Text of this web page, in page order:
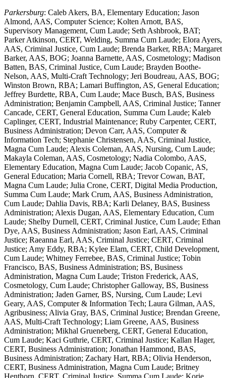
Parkersburg: Caleb Akers, BA, Elementary Education; Jason
Almond, AAS, Computer Science; Kolten Arnott, BAS,
Supervisory Management, Cum Laude; Seth Ashbrook, BAT;
Parker Atkinson, CERT, Welding, Summa Cum Laude; Elora Ayers,
AAS, Criminal Justice, Cum Laude; Brenda Barker, RBA; Margaret
Barker, AAS, BOG; Joanna Barnette, AAS, Cosmetology; Madison
Batten, BAS, Criminal Justice, Cum Laude; Brayden Boothe-
Nelson, AAS, Multi-Craft Technology; Jeri Boudreau, AAS, BOG;
Winston Brown, RBA; Lamari Buffington, AS, General Education;
Jeffrey Burdette, RBA, Cum Laude; Mace Busch, BAS, Business
Administration; Benjamin Campbell, AAS, Criminal Justice; Tanner
Cancade, CERT, General Education, Summa Cum Laude; Kaleb
Caplinger, CERT, Industrial Maintenance; Ruby Carpenter, CERT,
Business Administration; Devon Carr, AAS, Computer &
Information Tech; Stephanie Christensen, AAS, Criminal Justice,
Magna Cum Laude; Alexis Coleman, AAS, Nursing, Cum Laude;
Makayla Coleman, AAS, Cosmetology; Nadia Colombo, AAS,
Elementary Education, Magna Cum Laude; Jacob Copanic, AS,
General Education; Maria Cornell, RBA; Trevor Cowan, BAT,
Magna Cum Laude; Julia Crone, CERT, Digital Media Production,
Summa Cum Laude; Mark Crum, AAS, Business Administration,
Cum Laude; Dahlia Davis, RBA; Karli Delaney, BAS, Business
Administration; Alexis Dugan, AAS, Elementary Education, Cum
Laude; Shelby Durnell, CERT, Criminal Justice, Cum Laude; Ethan
Dye, AAS, Business Administration; Jason Earl, AAS, Criminal
Justice; Raeanna Earl, AAS, Criminal Justice; CERT, Criminal
Justice; Amy Eddy, RBA; Kylee Elam, CERT, Child Development,
Cum Laude; Whitney Ferrebee, BAS, Criminal Justice; Tobin
Francisco, BAS, Business Administration; BS, Business
Administration, Magna Cum Laude; Triston Frederick, AAS,
Cosmetology, Cum Laude; Christopher Galloway, BS, Business
Administration; Jaden Garner, BS, Nursing, Cum Laude; Levi
Geary, AAS, Computer & Information Tech; Laura Gilman, AAS,
Agribusiness; Alivia Gray, BAS, Criminal Justice; Brendan Greene,
AAS, Multi-Craft Technology; Liam Greene, AAS, Business
Administration; Mikhal Grueneberg, CERT, General Education,
Cum Laude; Kaci Guthrie, CERT, Criminal Justice; Kallan Hager,
CERT, Business Administration; Jonathan Hammond, BAS,
Business Administration; Zachary Hart, RBA; Olivia Henderson,
CERT, Business Administration, Magna Cum Laude; Britney
Henthorn, CERT, Criminal Justice, Summa Cum Laude; Korie